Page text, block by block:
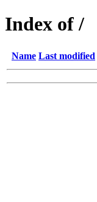
Index of /
Name Last modified